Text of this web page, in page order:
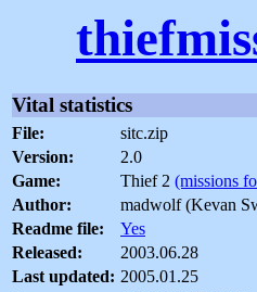
Vital statistics
File:
sitc.zip
Version:
2.0
Game:
Thief 2 (missions
Author:
madwolf (Kevan
Readme file:
Yes
Released:
2003.06.28
Last updated: 2005.01.25